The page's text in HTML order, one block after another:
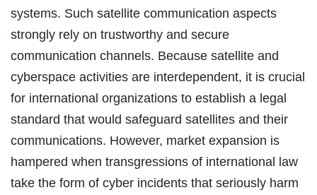
systems. Such satellite communication aspects
strongly rely on trustworthy and secure
communication channels. Because satellite and
cyberspace activities are interdependent, it is crucial
for international organizations to establish a legal
standard that would safeguard satellites and their
communications. However, market expansion is
hampered when transgressions of international law
take the form of cyber incidents that seriously harm